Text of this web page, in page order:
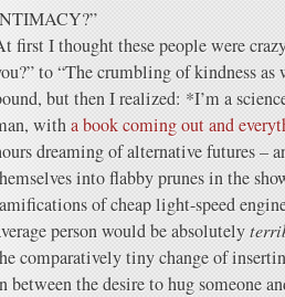
first I thought these people were
to “The crumbling of kindness
but then I realized: *I’m a
witha book coming out and
dreaming of alternative futures –
into flabby prunes in the
of cheap light-speed
person would be absolutely
comparatively tiny change of
between the desire to hug someone